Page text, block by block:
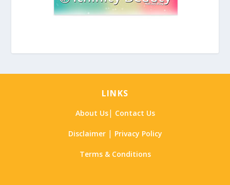
LINKS
About Us| Contact Us
Disclaimer| Privacy Policy
Terms & Conditions